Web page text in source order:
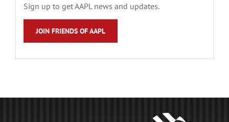
Sign up to get AAPL news and updates.
JOIN FRIENDS OF AAPL